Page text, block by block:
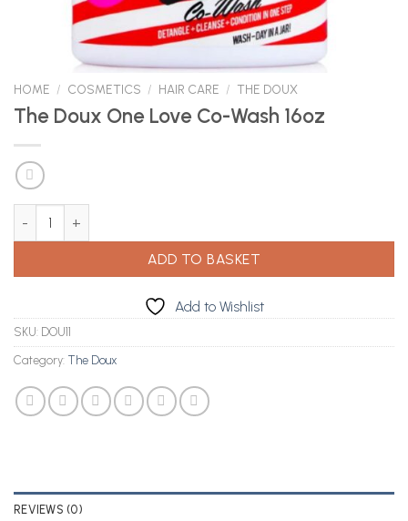
HOME / COSMETICS / HAIR CARE / THE DOUX
The Doux One Love Co-Wash 16oz
ADD TO BASKET
Add to Wishlist
SKU: DOU11
Category: The Doux
REVIEWS (0)